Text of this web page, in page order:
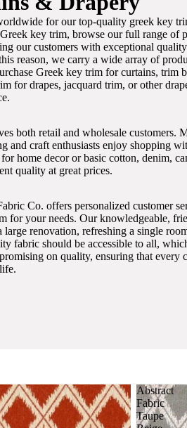
for our top-quality greek key
key trim, browse our full range of
our customers with exceptional
this reason, we carry a wide array of
Greek key trim for curtains, trim
for drapes, jacquard trim, or other
both retail and wholesale customers.
and craft enthusiasts enjoy shopping
home decor or basic cotton, denim,
quality at great prices.
Co. offers personalized customer
for your needs. Our knowledgeable,
large renovation, refreshing a single
fabric should be accessible to all,
on quality, ensuring that every
Abstract
Fabric
Taupe